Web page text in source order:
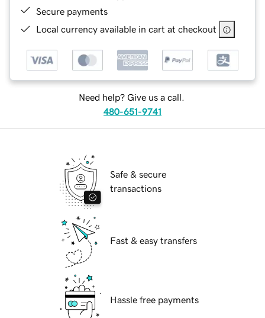
Secure payments
Local currency available in cart at checkout
Need help? Give us a call.
480-651-9741
Safe & secure
transactions
Fast & easy transfers
Hassle free payments